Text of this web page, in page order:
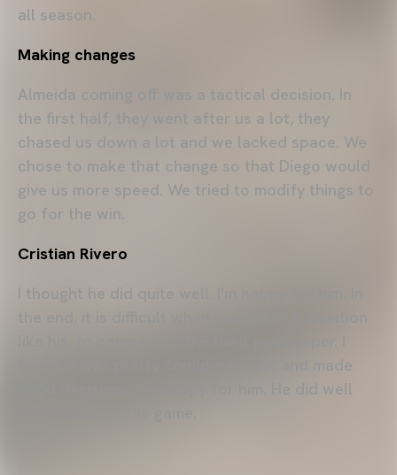
all season.
Making changes
Almeida coming off was a tactical decision. In
the first half, they went after us a lot, they
chased us down a lot and we lacked space. We
chose to make that change so that Diego would
give us more speed. We tried to modify things to
go for the win.
Cristian Rivero
I thought he did quite well. I'm happy for him. In
think he was pretty confident, calm and made
good decisions. I'm happy for him. He did well